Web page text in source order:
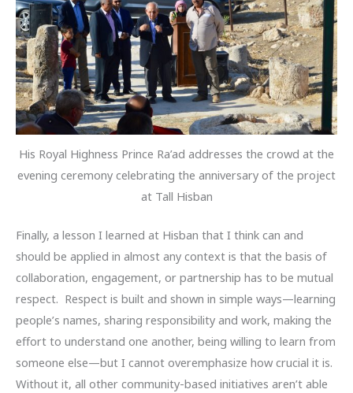
His Royal Highness Prince Ra’ad addresses the crowd at the
evening ceremony celebrating the anniversary of the project
at Tall Hisban
Finally, a lesson I learned at Hisban that I think can and
should be applied in almost any context is that the basis of
collaboration, engagement, or partnership has to be mutual
respect. Respect is built and shown in simple ways—learning
people’s names, sharing responsibility and work, making the
effort to understand one another, being willing to learn from
someone else—but I cannot overemphasize how crucial it is.
Without it, all other community-based initiatives aren’t able